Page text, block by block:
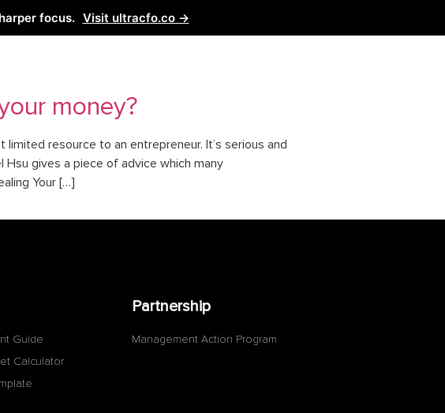
focus. Visit ultracfo.co →
money?
resource to an entrepreneur. It’s serious and
Hsu gives a piece of advice which many
Your […]
Guide
Calculator
Partnership
Management Action Program